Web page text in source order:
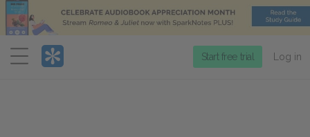
Menu
Start free trial Log in